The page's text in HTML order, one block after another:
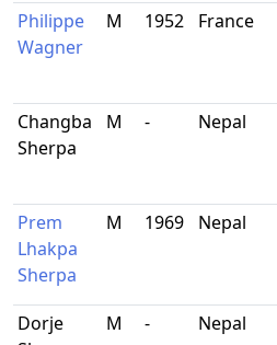
Philippe
Wagner
M 1952 France
Changba
Sherpa
M - Nepal
Prem
Lhakpa
Sherpa
M 1969 Nepal
Dorje
M - Nepal